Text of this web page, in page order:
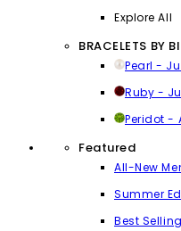
Explore All
BRACELETS BY
Pearl -
Ruby -
Peridot -
Featured
All-New
Summer
Best